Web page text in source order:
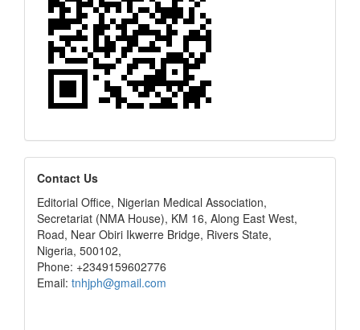
editors
Contact Us
Editorial Office, Nigerian Medical Association,
Secretariat (NMA House), KM 16, Along East West,
Road, Near Obiri Ikwerre Bridge, Rivers State,
Nigeria, 500102,
Phone: +2349159602776
Email: tnhjph@gmail.com